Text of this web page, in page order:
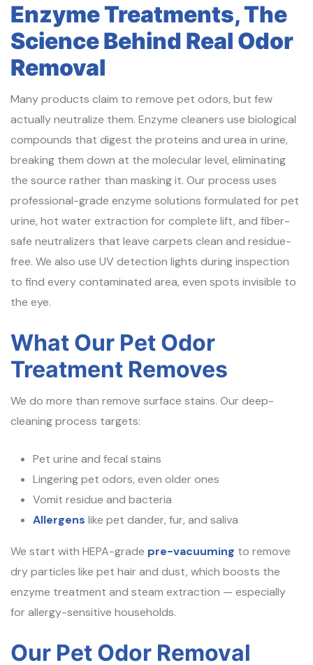
Enzyme Treatments, The
Science Behind Real Odor
Removal
Many products claim to remove pet odors, but few
actually neutralize them. Enzyme cleaners use biological
compounds that digest the proteins and urea in urine,
breaking them down at the molecular level, eliminating
the source rather than masking it. Our process uses
professional-grade enzyme solutions formulated for pet
urine, hot water extraction for complete lift, and fiber-
safe neutralizers that leave carpets clean and residue-
free. We also use UV detection lights during inspection
to find every contaminated area, even spots invisible to
the eye.
What Our Pet Odor
Treatment Removes
We do more than remove surface stains. Our deep-
cleaning process targets:
Pet urine and fecal stains
Lingering pet odors, even older ones
Vomit residue and bacteria
Allergens like pet dander, fur, and saliva
We start with HEPA-grade pre-vacuuming to remove
dry particles like pet hair and dust, which boosts the
enzyme treatment and steam extraction — especially
for allergy-sensitive households.
Our Pet Odor Removal